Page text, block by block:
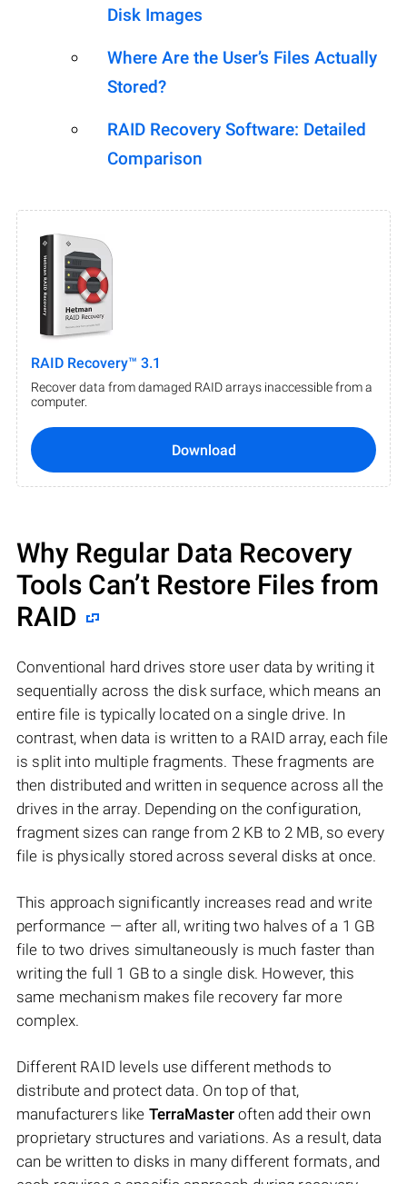
Disk Images
Where Are the User’s Files Actually
Stored?
RAID Recovery Software: Detailed
Comparison
RAID Recovery™ 3.1
Recover data from damaged RAID arrays inaccessible from a
computer.
Download
Why Regular Data Recovery
Tools Can’t Restore Files from
RAID
Conventional hard drives store user data by writing it
sequentially across the disk surface, which means an
entire file is typically located on a single drive. In
contrast, when data is written to a RAID array, each file
is split into multiple fragments. These fragments are
then distributed and written in sequence across all the
drives in the array. Depending on the configuration,
fragment sizes can range from 2 KB to 2 MB, so every
file is physically stored across several disks at once.
This approach significantly increases read and write
performance — after all, writing two halves of a 1 GB
file to two drives simultaneously is much faster than
writing the full 1 GB to a single disk. However, this
same mechanism makes file recovery far more
complex.
Different RAID levels use different methods to
distribute and protect data. On top of that,
manufacturers like TerraMaster often add their own
proprietary structures and variations. As a result, data
can be written to disks in many different formats, and